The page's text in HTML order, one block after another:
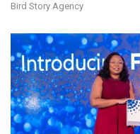
Bird Story Agency